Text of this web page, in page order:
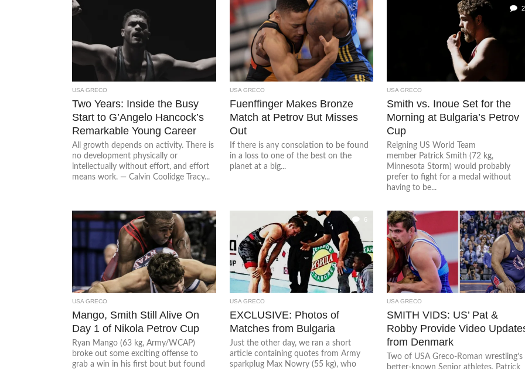
USA GRECO
Two Years: Inside the Busy
Start to G’Angelo Hancock’s
Remarkable Young Career
All growth depends on activity. There is
no development physically or
intellectually without effort, and effort
means work. — Calvin Coolidge Tracy...
USA GRECO
Fuenffinger Makes Bronze
Match at Petrov But Misses
Out
If there is any consolation to be found
in a loss to one of the best on the
planet at a big...
2
USA GRECO
Smith vs. Inoue Set for the
Morning at Bulgaria’s Petrov
Cup
Reigning US World Team
member Patrick Smith (72 kg,
Minnesota Storm) would probably
prefer to fight for a medal without
having to be...
USA GRECO
Mango, Smith Still Alive On
Day 1 of Nikola Petrov Cup
Ryan Mango (63 kg, Army/WCAP)
broke out some exciting offense to
grab a win in his first bout but found
6
USA GRECO
EXCLUSIVE: Photos of
Matches from Bulgaria
Just the other day, we ran a short
article containing quotes from Army
sparkplug Max Nowry (55 kg), who
USA GRECO
SMITH VIDS: US’ Pat &
Robby Provide Video
from Denmark
Two of USA Greco-Roman wrestling’s
better-known Senior athletes, Patrick